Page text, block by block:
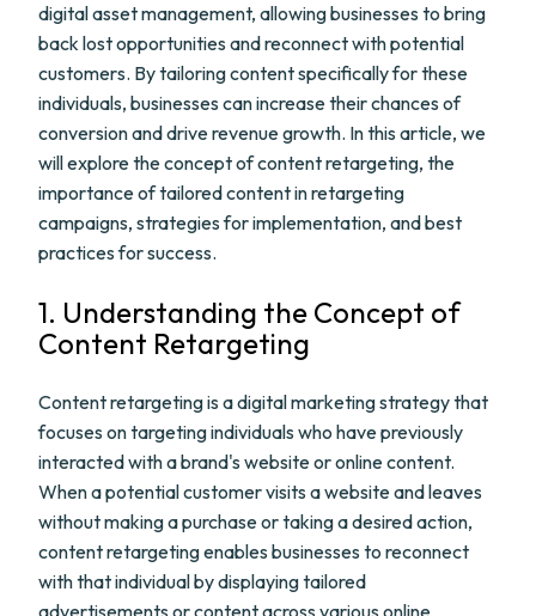
digital asset management, allowing businesses to bring
back lost opportunities and reconnect with potential
customers. By tailoring content specifically for these
individuals, businesses can increase their chances of
conversion and drive revenue growth. In this article, we
will explore the concept of content retargeting, the
importance of tailored content in retargeting
campaigns, strategies for implementation, and best
practices for success.
1. Understanding the Concept of
Content Retargeting
Content retargeting is a digital marketing strategy that
focuses on targeting individuals who have previously
interacted with a brand's website or online content.
When a potential customer visits a website and leaves
without making a purchase or taking a desired action,
content retargeting enables businesses to reconnect
with that individual by displaying tailored
advertisements or content across various online